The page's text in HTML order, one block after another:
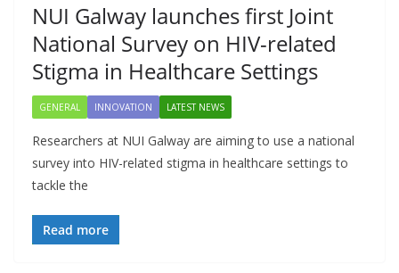
NUI Galway launches first Joint
National Survey on HIV-related
Stigma in Healthcare Settings
GENERAL INNOVATION LATEST NEWS
Researchers at NUI Galway are aiming to use a national
survey into HIV-related stigma in healthcare settings to
tackle the
Read more